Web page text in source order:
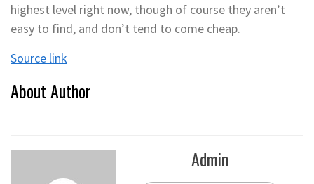
highest level right now, though of course they aren’t
easy to find, and don’t tend to come cheap.
Source link
About Author
Admin